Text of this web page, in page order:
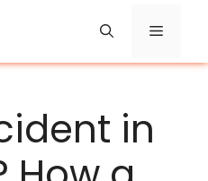
Menu
in